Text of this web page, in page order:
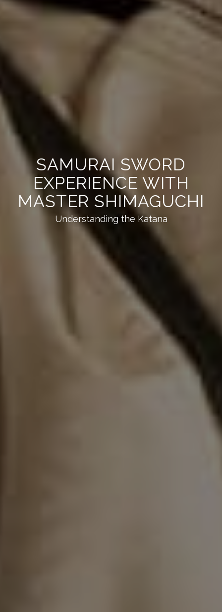
SAMURAI SWORD
EXPERIENCE WITH
MASTER SHIMAGUCHI
Understanding the Katana